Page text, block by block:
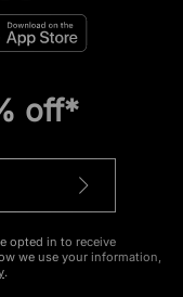
off*
opted in to receive
we use your information,
.